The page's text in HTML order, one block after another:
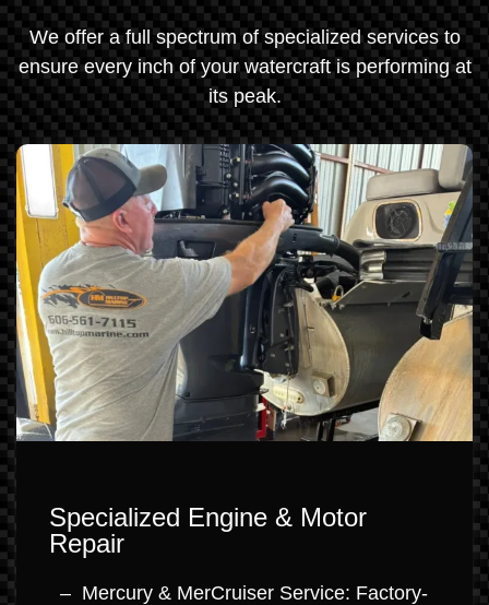
We offer a full spectrum of specialized services to
ensure every inch of your watercraft is performing at
its peak.
Specialized Engine & Motor
Repair
Mercury & MerCruiser Service: Factory-